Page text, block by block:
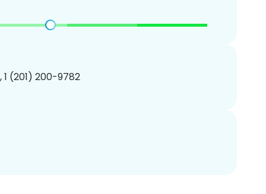
1 (201) 200-9782